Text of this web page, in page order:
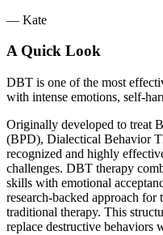
— Kate
A Quick Look
DBT is one of the most
with intense emotions, self-
Originally developed to treat
(BPD), Dialectical Behavior
recognized and highly
challenges. DBT therapy
skills with emotional
research-backed approach for
traditional therapy. This
replace destructive behaviors